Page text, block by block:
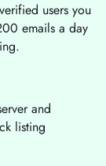
users you
emails a day
and
listing